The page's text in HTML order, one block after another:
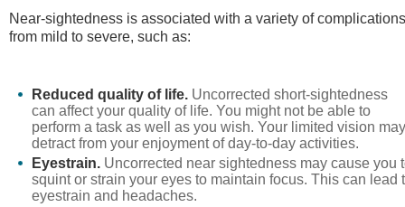
Near-sightedness is associated with a variety of complications
from mild to severe, such as:
Reduced quality of life. Uncorrected short-sightedness
can affect your quality of life. You might not be able to
perform a task as well as you wish. Your limited vision may
detract from your enjoyment of day-to-day activities.
Eyestrain. Uncorrected near sightedness may cause you
squint or strain your eyes to maintain focus. This can lead
eyestrain and headaches.